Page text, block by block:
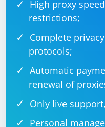
High proxy
restrictions;
Complete privacy
protocols;
Automatic
renewal of
Only live
Personal